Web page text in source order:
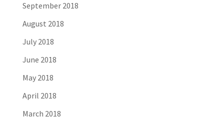
September 2018
August 2018
July 2018
June 2018
May 2018
April 2018
March 2018